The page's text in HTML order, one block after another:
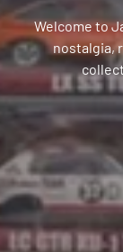
Welcome to
nostalgia,